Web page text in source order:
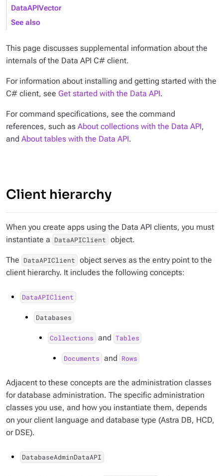
DataAPIVector
See also
This page discusses supplemental information about the
internals of the Data API C# client.
For information about installing and getting started with the
C# client, see Get started with the Data API.
For command specifications, see the command
references, such as About collections with the Data API,
and About tables with the Data API.
Client hierarchy
When you create apps using the Data API clients, you must
instantiate a DataAPIClient object.
The DataAPIClient object serves as the entry point to the
client hierarchy. It includes the following concepts:
DataAPIClient
Databases
Collections and Tables
Documents and Rows
Adjacent to these concepts are the administration classes
for database administration. The specific administration
classes you use, and how you instantiate them, depends
on your client language and database type (Astra DB, HCD,
or DSE).
DatabaseAdminDataAPI